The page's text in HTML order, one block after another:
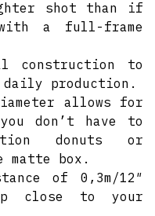
shot than if
with a full-frame
construction to
production.
allows for
don’t have to
donuts or
matte box.
of 0,3m/12″
close to your